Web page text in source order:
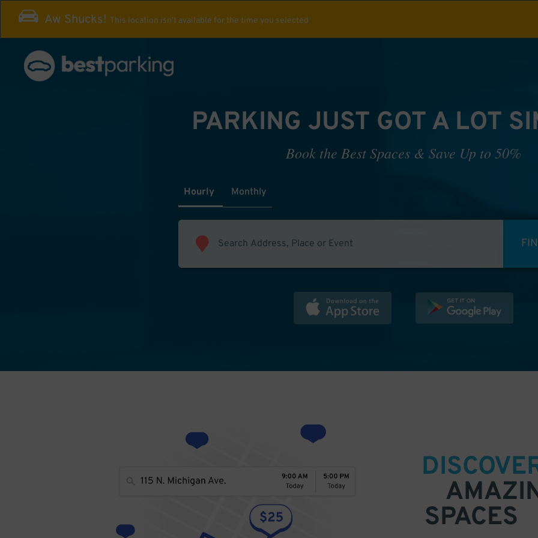
Aw Shucks! This location isn't available for the time you selected
PARKING JUST GOT A LOT
Book the Best Spaces & Save Up to 50%
Hourly Monthly
SPACES